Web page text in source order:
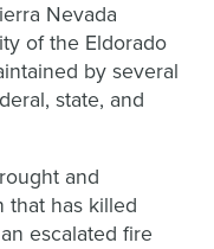
Nevada
of the Eldorado
by several
state, and
and
that has killed
escalated fire